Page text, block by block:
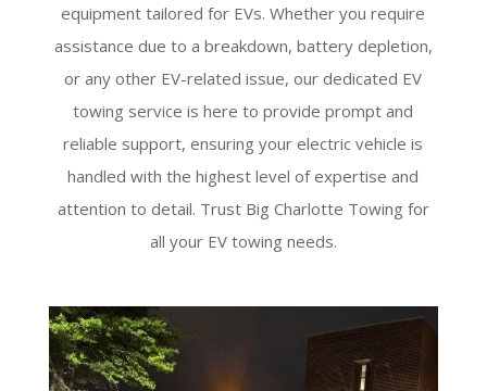
equipment tailored for EVs. Whether you require
assistance due to a breakdown, battery depletion,
or any other EV-related issue, our dedicated EV
towing service is here to provide prompt and
reliable support, ensuring your electric vehicle is
handled with the highest level of expertise and
attention to detail. Trust Big Charlotte Towing for
all your EV towing needs.